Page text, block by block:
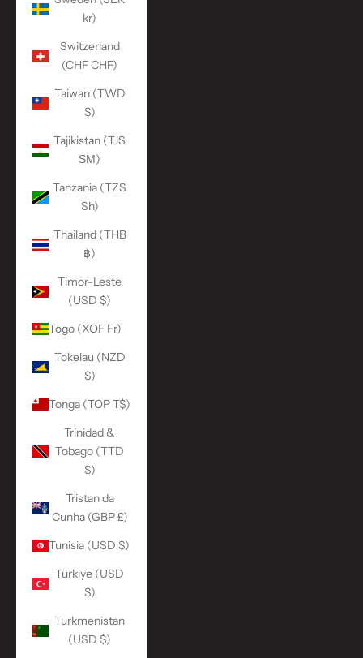
kr)
Switzerland
(CHF CHF)
Taiwan (TWD
$)
Tajikistan (TJS
ЅМ)
Tanzania (TZS
Sh)
Thailand (THB
฿)
Timor-Leste
(USD $)
Togo (XOF Fr)
Tokelau (NZD
$)
Tonga (TOP T$)
Trinidad &
Tobago (TTD
$)
Tristan da
Cunha (GBP £)
Tunisia (USD $)
Türkiye (USD
$)
Turkmenistan
(USD $)